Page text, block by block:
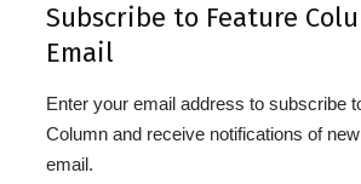
Subscribe to Feature
Email
Enter your email address to subscribe
Column and receive notifications of
email.